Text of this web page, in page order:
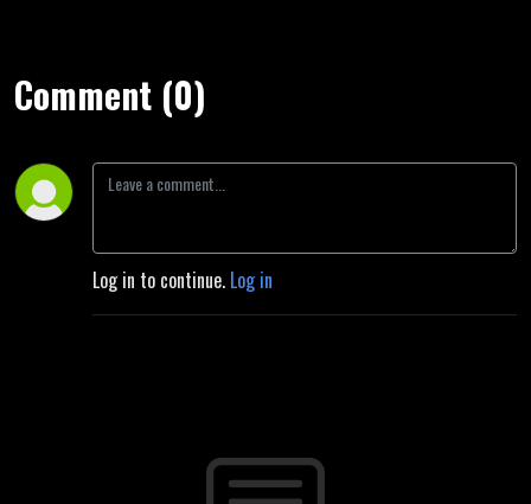
Comment (0)
Log in to continue. Log in